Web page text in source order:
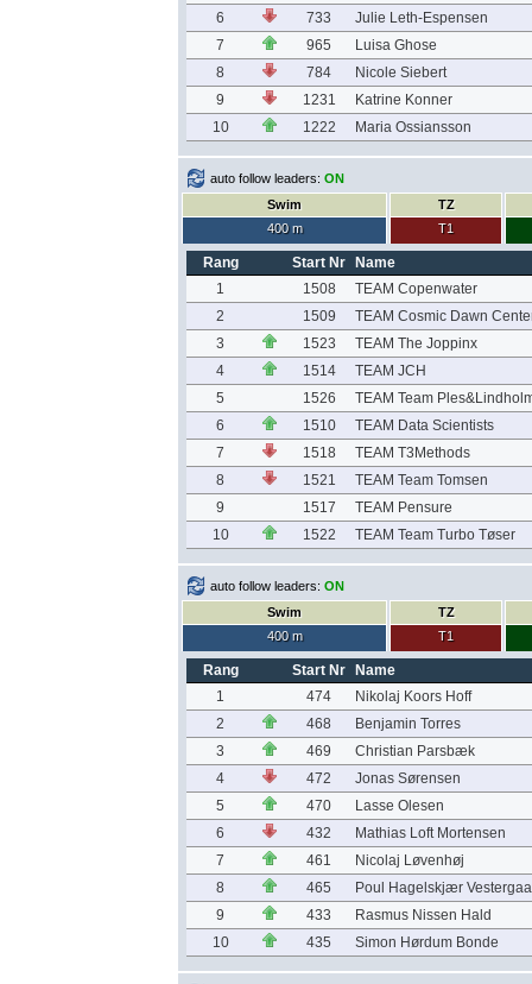
6
733
Julie Leth-Espensen
7
965
Luisa Ghose
8
784
Nicole Siebert
9
1231
Katrine Konner
10
1222 Maria Ossiansson
auto follow leaders: ON
Swim
400 m
TZ
T1
Rang Start Nr
Name
1
1508
TEAM Copenwater
2
1509
TEAM Cosmic Dawn
3
1523
TEAM The Joppinx
4
1514
TEAM JCH
5
1526
TEAM Team
6
1510
TEAM Data Scientists
7
1518
TEAM T3Methods
8
1521
TEAM Team Tomsen
9
1517
TEAM Pensure
10
1522 TEAM Team Turbo Tøser
auto follow leaders: ON
Swim
400 m
TZ
T1
Rang Start Nr
Name
1
474
Nikolaj Koors Hoff
2
468
Benjamin Torres
3
469
Christian Parsbæk
4
472
Jonas Sørensen
5
470
Lasse Olesen
6
432
Mathias Loft Mortensen
7
461
Nicolaj Løvenhøj
8
465
Poul Hagelskjær
9
433
Rasmus Nissen Hald
10
435 Simon Hørdum Bonde